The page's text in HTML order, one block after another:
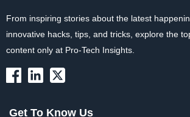
From inspiring stories about the latest
innovative hacks, tips, and tricks, explore the
content only at Pro-Tech Insights.
Get To Know Us